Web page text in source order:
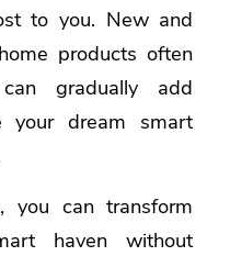
to you. New and
products often
gradually add
your dream smart
you can transform
haven without